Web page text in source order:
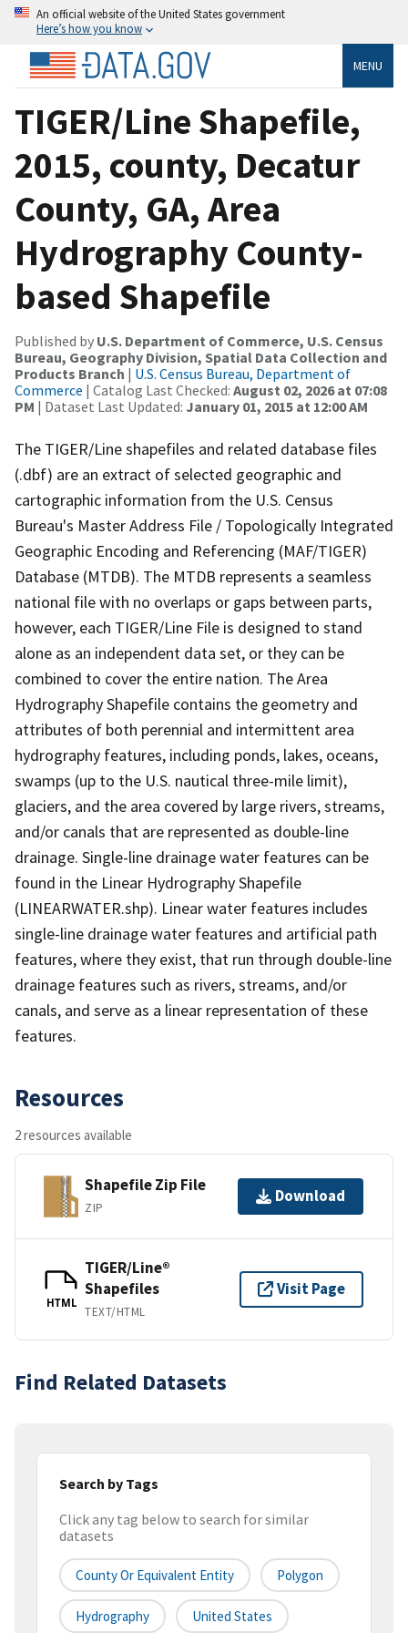
An official website of the United States government
Here’s how you know
MENU
TIGER/Line Shapefile,
2015, county, Decatur
County, GA, Area
Hydrography County-
based Shapefile
Published by U.S. Department of Commerce, U.S. Census
Bureau, Geography Division, Spatial Data Collection and
Products Branch | U.S. Census Bureau, Department of
Commerce | Catalog Last Checked: August 02, 2026 at 07:08
PM | Dataset Last Updated: January 01, 2015 at 12:00 AM
The TIGER/Line shapefiles and related database files
(.dbf) are an extract of selected geographic and
cartographic information from the U.S. Census
Bureau's Master Address File / Topologically Integrated
Geographic Encoding and Referencing (MAF/TIGER)
Database (MTDB). The MTDB represents a seamless
national file with no overlaps or gaps between parts,
however, each TIGER/Line File is designed to stand
alone as an independent data set, or they can be
combined to cover the entire nation. The Area
Hydrography Shapefile contains the geometry and
attributes of both perennial and intermittent area
hydrography features, including ponds, lakes, oceans,
swamps (up to the U.S. nautical three-mile limit),
glaciers, and the area covered by large rivers, streams,
and/or canals that are represented as double-line
drainage. Single-line drainage water features can be
found in the Linear Hydrography Shapefile
(LINEARWATER.shp). Linear water features includes
single-line drainage water features and artificial path
features, where they exist, that run through double-line
drainage features such as rivers, streams, and/or
canals, and serve as a linear representation of these
features.
Resources
2 resources available
Shapefile Zip File
ZIP
Download
HTML
TIGER/Line®
Shapefiles
TEXT/HTML
Visit Page
Find Related Datasets
Search by Tags
Click any tag below to search for similar
datasets
County Or Equivalent Entity Polygon
Hydrography United States